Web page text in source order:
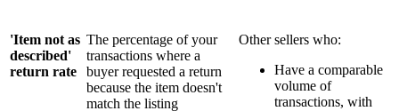
'Item not as
described'
return rate
The percentage of your
transactions where a
buyer requested a return
because the item doesn't
match the listing
Other sellers who:
Have a comparable
volume of
transactions, with